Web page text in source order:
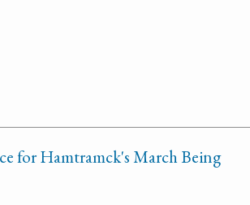
for Hamtramck's March Being